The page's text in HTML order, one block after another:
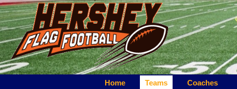
Home Teams Coaches